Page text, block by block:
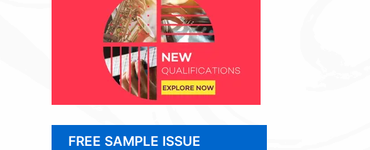
FREE SAMPLE ISSUE